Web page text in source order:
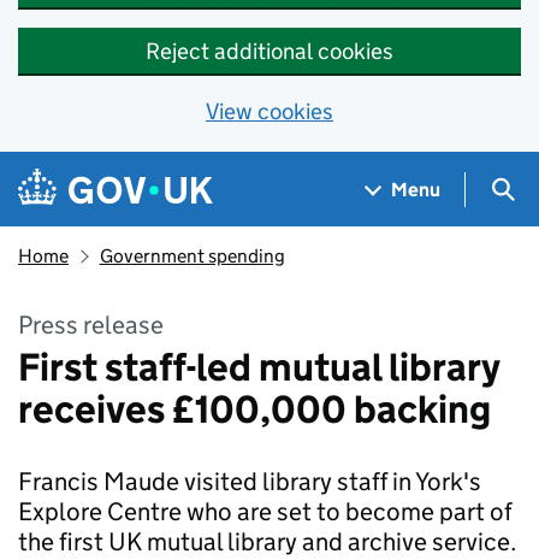
Reject additional cookies
View cookies
Skip to main content
Navigation menu
Menu
Home Government spending
Press release
First staff-led mutual library
receives £100,000 backing
Francis Maude visited library staff in York's
Explore Centre who are set to become part of
the first UK mutual library and archive service.